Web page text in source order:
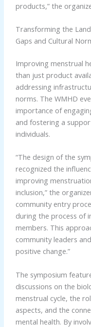
products,” the
Transforming the
Gaps and Cultural
Improving menstrual
than just product
addressing
norms. The WMHD
importance of
and fostering a
individuals.
“The design of the
recognized the
improving
inclusion,” the
community entry
during the process of
members. This
community leaders
positive change.”
The symposium
discussions on the
menstrual cycle, the
aspects, and the
mental health. By